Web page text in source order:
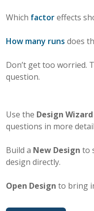
Which factoreffects
How many runs does
Don’t get too worried.
question.
Use the Design Wizard
questions in more
Build a New Design to
design directly.
Open Design to bring